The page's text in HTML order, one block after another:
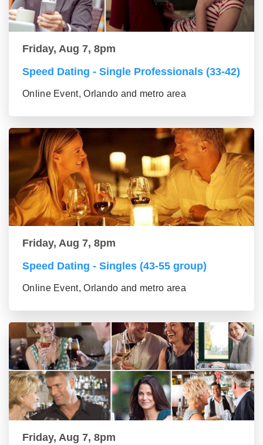
Friday, Aug 7, 8pm
Speed Dating - Single Professionals (33-42)
Online Event, Orlando and metro area
Friday, Aug 7, 8pm
Speed Dating - Singles (43-55 group)
Online Event, Orlando and metro area
Friday, Aug 7, 8pm